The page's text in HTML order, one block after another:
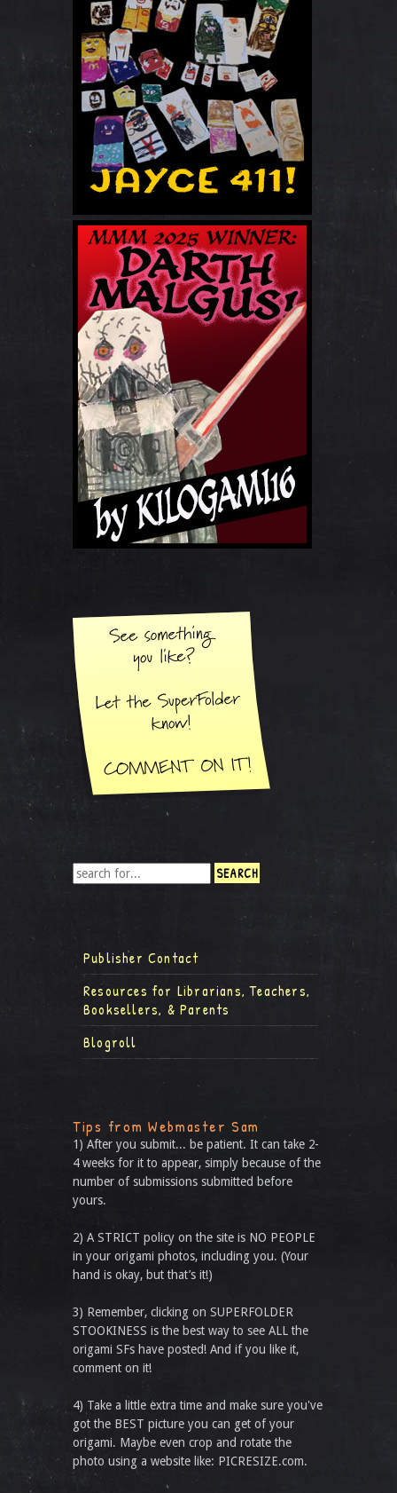
Publisher Contact
Resources for Librarians, Teachers,
Booksellers, & Parents
Blogroll
Tips from Webmaster Sam
1) After you submit... be patient. It can take 2-
4 weeks for it to appear, simply because of the
number of submissions submitted before
yours.
2) A STRICT policy on the site is NO PEOPLE
in your origami photos, including you. (Your
hand is okay, but that’s it!)
3) Remember, clicking on SUPERFOLDER
STOOKINESS is the best way to see ALL the
origami SFs have posted! And if you like it,
comment on it!
4) Take a little extra time and make sure you've
got the BEST picture you can get of your
origami. Maybe even crop and rotate the
photo using a website like: PICRESIZE.com.